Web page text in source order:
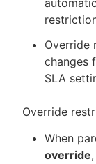
Override
changes
SLA
Override
When
override